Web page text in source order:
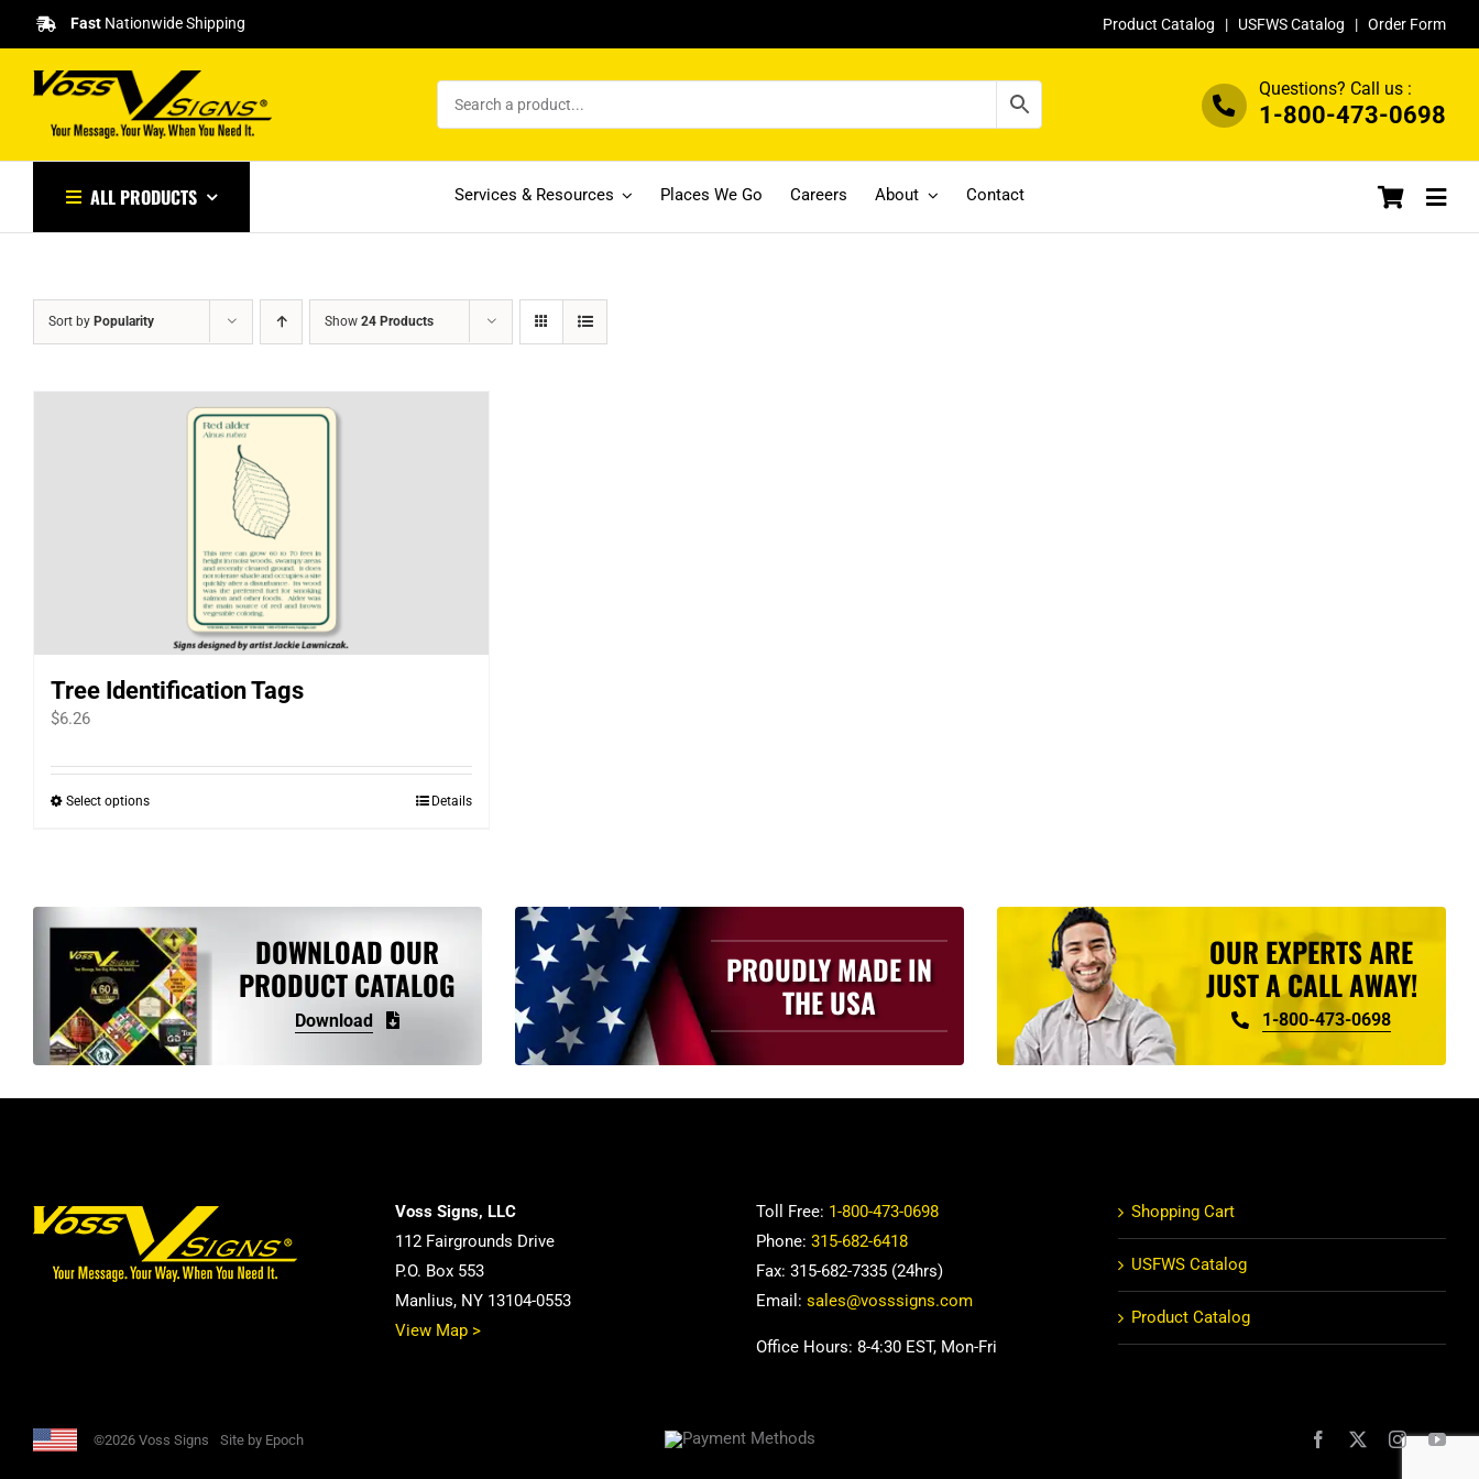
content
FastNationwide Shipping Product Catalog | USFWS Catalog |Order Form
Questions? Call us :
1-800-473-0698
ALL PRODUCTS Services & Resources Places We Go Careers About Contact
Sort by Popularity Show 24 Products
Tree Identification Tags
$6.26
Select optionsThis
variants.
The
options
may
be
chosen
on
Details
DOWNLOAD OUR
PRODUCT CATALOG
Download
PROUDLY MADE IN
THE USA
OUR EXPERTS ARE
JUST A CALL AWAY!
1-800-473-0698
Voss Signs, LLC
112 Fairgrounds Drive
P.O. Box 553
Manlius, NY 13104-0553
View Map >
Toll Free: 1-800-473-0698
Phone: 315-682-6418
Fax: 315-682-7335 (24hrs)
Email: sales@vosssigns.com
Office Hours: 8-4:30 EST, Mon-Fri
Shopping Cart
USFWS Catalog
Product Catalog
©2026 Voss Signs Site by Epoch